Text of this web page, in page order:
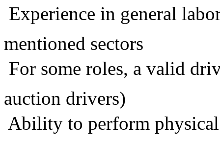
 Experience in general
mentioned sectors
 For some roles, a valid
auction drivers)
 Ability to perform